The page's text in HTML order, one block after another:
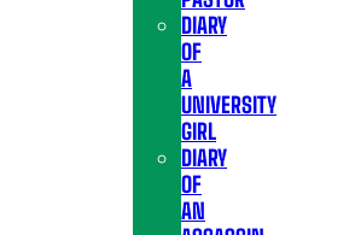
DIARY
OF
A
UNIVERSITY
GIRL
DIARY
OF
AN